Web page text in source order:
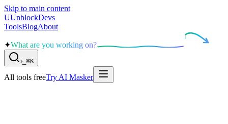
Skip to main content
UUnblockDevs
ToolsBlogAbout
✦What are you working on?
› ⌘K
All tools freeTry AI Masker